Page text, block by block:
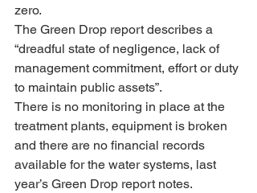
zero.
The Green Drop report describes a
“dreadful state of negligence, lack of
management commitment, effort or duty
to maintain public assets”.
There is no monitoring in place at the
treatment plants, equipment is broken
and there are no financial records
available for the water systems, last
year’s Green Drop report notes.